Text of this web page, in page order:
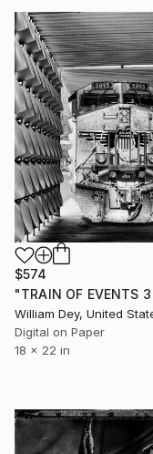
$574
William Dey, United
Digital on Paper
18 x 22 in